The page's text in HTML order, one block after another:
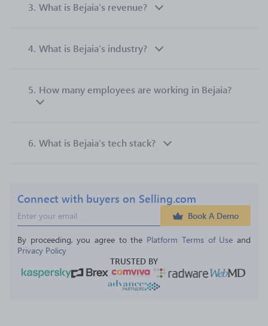
3. What is Bejaia’s revenue?
4. What is Bejaia’s industry?
5. How many employees are working in Bejaia?
6. What is Bejaia’s tech stack?
Connect with buyers on Selling.com
Book A Demo
By proceeding, you agree to the Platform Terms of Use and
Privacy Policy
TRUSTED BY